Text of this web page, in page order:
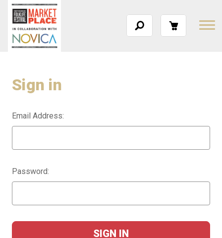
Sign in
Email Address:
Password: